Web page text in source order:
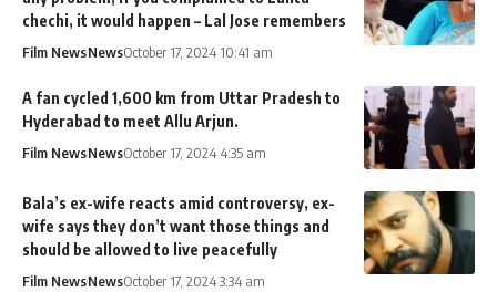
chechi, it would happen – Lal Jose remembers
Film NewsNewsOctober 17, 2024 10:41 am
A fan cycled 1,600 km from Uttar Pradesh to
Hyderabad to meet Allu Arjun.
Film NewsNewsOctober 17, 2024 4:35 am
Bala’s ex-wife reacts amid controversy, ex-
wife says they don’t want those things and
should be allowed to live peacefully
Film NewsNewsOctober 17, 2024 3:34 am